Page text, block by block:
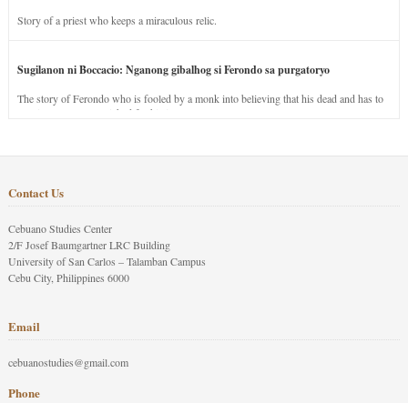
Story of a priest who keeps a miraculous relic.
Sugilanon ni Boccacio: Nganong gibalhog si Ferondo sa purgatoryo
The story of Ferondo who is fooled by a monk into believing that his dead and has to
stay in purgatory punished for his jealous nature.
Contact Us
Cebuano Studies Center
2/F Josef Baumgartner LRC Building
University of San Carlos – Talamban Campus
Cebu City, Philippines 6000
Email
cebuanostudies@gmail.com
Phone